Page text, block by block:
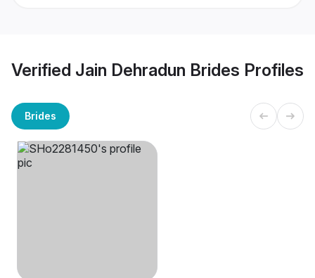
Verified Jain Dehradun Brides Profiles
Brides